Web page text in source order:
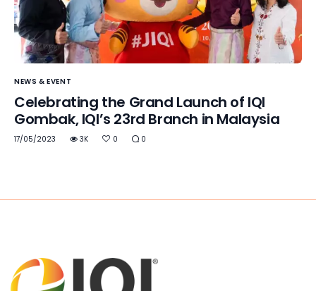
NEWS & EVENT
Celebrating the Grand Launch of IQI
Gombak, IQI’s 23rd Branch in Malaysia
17/05/2023 3K 0 0